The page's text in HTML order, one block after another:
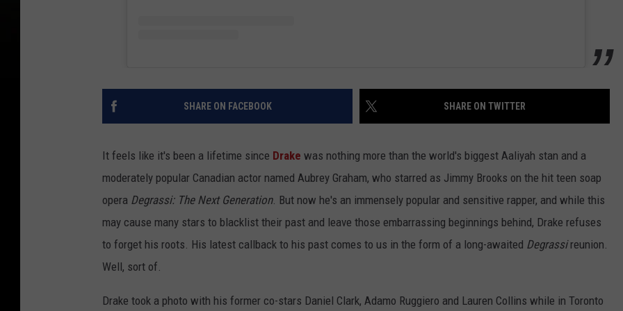
SHARE ON FACEBOOK SHARE ON TWITTER
It feels like it's been a lifetime since Drake was nothing more than the world's biggest Aaliyah stan and a
moderately popular Canadian actor named Aubrey Graham, who starred as Jimmy Brooks on the hit teen soap
opera Degrassi: The Next Generation. But now he's an immensely popular and sensitive rapper, and while this
may cause many stars to blacklist their past and leave those embarrassing beginnings behind, Drake refuses
to forget his roots. His latest callback to his past comes to us in the form of a long-awaited Degrassireunion.
Well, sort of.
Drake took a photo with his former co-stars Daniel Clark, Adamo Ruggiero and Lauren Collins while in Toronto